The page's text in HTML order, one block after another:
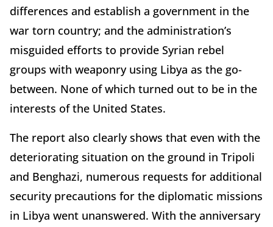
differences and establish a government in the
war torn country; and the administration’s
misguided efforts to provide Syrian rebel
groups with weaponry using Libya as the go-
between. None of which turned out to be in the
interests of the United States.
The report also clearly shows that even with the
deteriorating situation on the ground in Tripoli
and Benghazi, numerous requests for additional
security precautions for the diplomatic missions
in Libya went unanswered. With the anniversary